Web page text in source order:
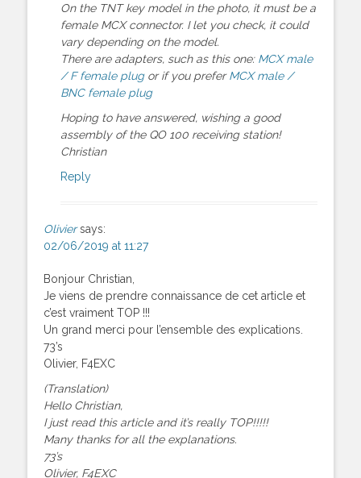
On the TNT key model in the photo, it must be a
female MCX connector. I let you check, it could
vary depending on the model.
There are adapters, such as this one: MCX male
/ F female plugor if you preferMCX male /
BNC female plug
Hoping to have answered, wishing a good
assembly of the QO 100 receiving station!
Christian
Reply
Olivier says:
02/06/2019 at 11:27
Bonjour Christian,
Je viens de prendre connaissance de cet article et
c’est vraiment TOP !!!
Un grand merci pour l’ensemble des explications.
73’s
Olivier, F4EXC
(Translation)
Hello Christian,
I just read this article and it’s really TOP!!!!!
Many thanks for all the explanations.
73’s
Olivier, F4EXC